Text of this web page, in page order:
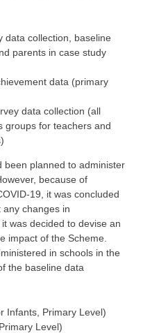
data collection, baseline
parents in case study
data (primary
data collection (all
groups for teachers and
been planned to administer
because of
19, it was concluded
changes in
was decided to devise an
impact of the Scheme.
in schools in the
the baseline data
Infants, Primary Level)
Level)